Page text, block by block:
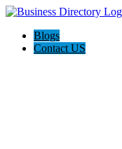
Blogs
Contact US